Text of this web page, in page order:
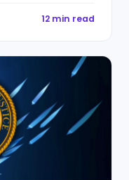
12 min read